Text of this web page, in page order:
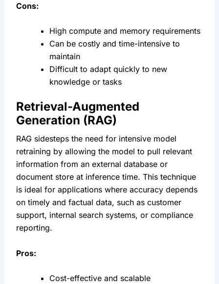
Cons:
High compute and memory requirements
Can be costly and time-intensive to
maintain
Difficult to adapt quickly to new
knowledge or tasks
Retrieval-Augmented
Generation (RAG)
RAG sidesteps the need for intensive model
retraining by allowing the model to pull relevant
information from an external database or
document store at inference time. This technique
is ideal for applications where accuracy depends
on timely and factual data, such as customer
support, internal search systems, or compliance
reporting.
Pros:
Cost-effective and scalable